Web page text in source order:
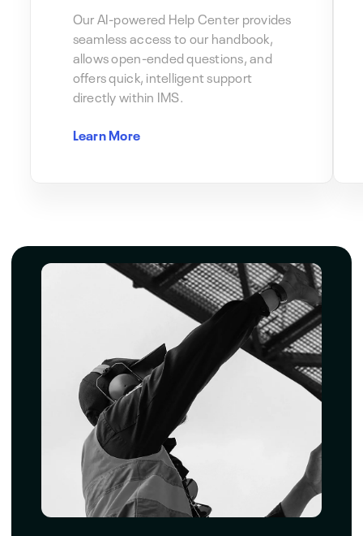
Our AI-powered Help Center provides
seamless access to our handbook,
allows open-ended questions, and
offers quick, intelligent support
directly within IMS.
Learn More